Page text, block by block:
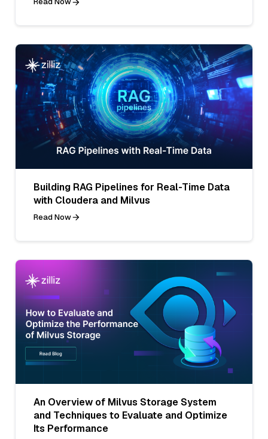
Building RAG Pipelines for Real-Time Data
with Cloudera and Milvus
Read Now
An Overview of Milvus Storage System
and Techniques to Evaluate and Optimize
Its Performance